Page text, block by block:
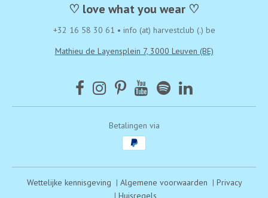
♡ love what you wear ♡
+32 16 58 30 61 • info (at) harvestclub (.) be
Mathieu de Layensplein 7, 3000 Leuven (BE)
Betalingen via
Wettelijke kennisgeving | Algemene voorwaarden | Privacy
| Huisregels